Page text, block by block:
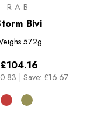
RAB
Bivi
572g
£104.16
Save: £16.67